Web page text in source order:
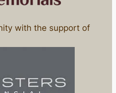
with the support of